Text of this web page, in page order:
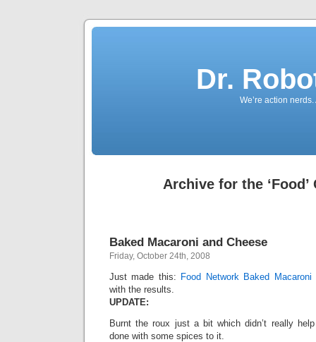
Dr.
We’re action
Archive for the ‘Food’
Baked Macaroni and Cheese
Friday, October 24th, 2008
Just made this: Food Network Baked Macaroni
with the results.
UPDATE:
Burnt the roux just a bit which didn’t really
done with some spices to it.